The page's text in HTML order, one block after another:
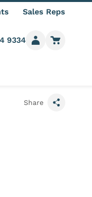
Sales Reps
9334
Member login
Go to
Share